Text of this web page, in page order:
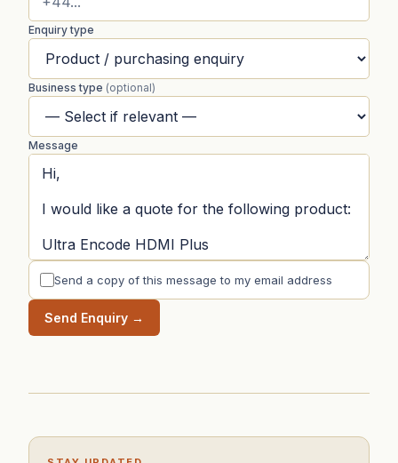
Enquiry type
Business type (optional)
Message
Send a copy of this message to my email address
Send Enquiry →